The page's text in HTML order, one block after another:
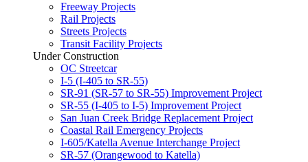
Freeway Projects
Rail Projects
Streets Projects
Transit Facility Projects
Under Construction
OC Streetcar
I-5 (I-405 to SR-55)
SR-91 (SR-57 to SR-55) Improvement Project
SR-55 (I-405 to I-5) Improvement Project
San Juan Creek Bridge Replacement Project
Coastal Rail Emergency Projects
I-605/Katella Avenue Interchange Project
SR-57 (Orangewood to Katella)